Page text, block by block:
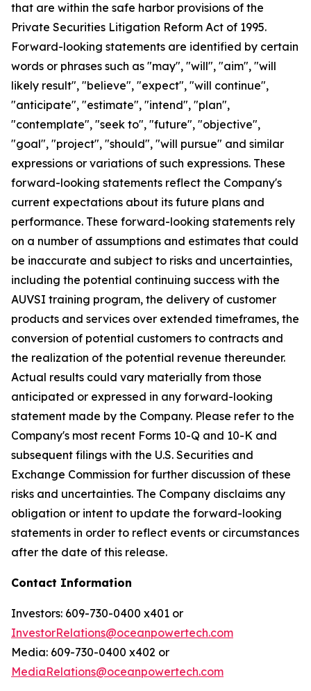
that are within the safe harbor provisions of the
Private Securities Litigation Reform Act of 1995.
Forward-looking statements are identified by certain
words or phrases such as "may", "will", "aim", "will
likely result", "believe", "expect", "will continue",
"anticipate", "estimate", "intend", "plan",
"contemplate", "seek to", "future", "objective",
"goal", "project", "should", "will pursue" and similar
expressions or variations of such expressions. These
forward-looking statements reflect the Company's
current expectations about its future plans and
performance. These forward-looking statements rely
on a number of assumptions and estimates that could
be inaccurate and subject to risks and uncertainties,
including the potential continuing success with the
AUVSI training program, the delivery of customer
products and services over extended timeframes, the
conversion of potential customers to contracts and
the realization of the potential revenue thereunder.
Actual results could vary materially from those
anticipated or expressed in any forward-looking
statement made by the Company. Please refer to the
Company's most recent Forms 10-Q and 10-K and
subsequent filings with the U.S. Securities and
Exchange Commission for further discussion of these
risks and uncertainties. The Company disclaims any
obligation or intent to update the forward-looking
statements in order to reflect events or circumstances
after the date of this release.
Contact Information
Investors: 609-730-0400 x401 or
InvestorRelations@oceanpowertech.com
Media: 609-730-0400 x402 or
MediaRelations@oceanpowertech.com